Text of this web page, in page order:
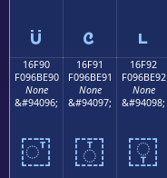
𖾀 𖾁 𖾂
16F90
F096BE90
None
&#94096;
𖾐
16F91
F096BE91
None
&#94097;
𖾑
16F92
F096BE92
None
&#94098;
𖾒